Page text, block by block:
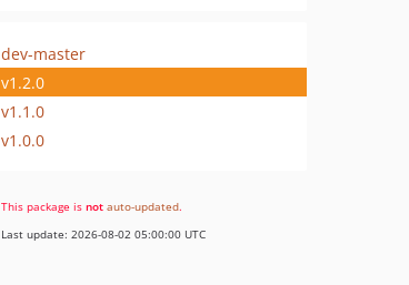
dev-master
v1.2.0
v1.1.0
v1.0.0
This package is not auto-updated.
Last update: 2026-08-02 05:00:00 UTC